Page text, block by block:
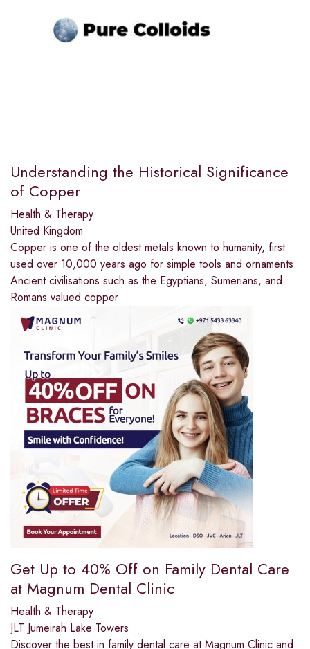
Understanding the Historical Significance
of Copper
Health & Therapy
United Kingdom
Copper is one of the oldest metals known to humanity, first
used over 10,000 years ago for simple tools and ornaments.
Ancient civilisations such as the Egyptians, Sumerians, and
Romans valued copper
Get Up to 40% Off on Family Dental Care
at Magnum Dental Clinic
Health & Therapy
JLT Jumeirah Lake Towers
Discover the best in family dental care at Magnum Clinic and